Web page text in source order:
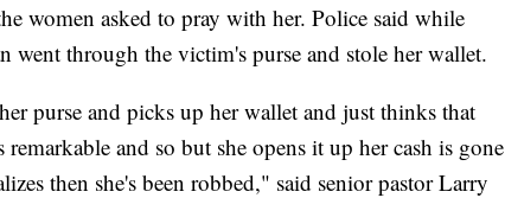
women asked to pray with her. Police said while
went through the victim's purse and stole her wallet.
purse and picks up her wallet and just thinks that
and so but she opens it up her cash is gone
then she's been robbed," said senior pastor Larry